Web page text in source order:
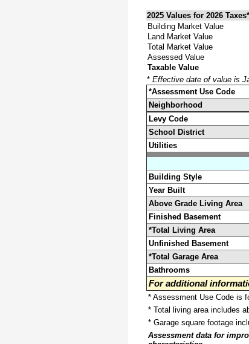
2025 Values for 2026 Taxes*
Building Market Value
Land Market Value
Total Market Value
Assessed Value
Taxable Value
* Effective date of value is
*Assessment Use Code
Neighborhood
Levy Code
School District
Utilities
Building Style
Year Built
Above Grade Living Area
Finished Basement
*Total Living Area
Unfinished Basement
*Total Garage Area
Bathrooms
For additional
* Assessment Use Code is
* Total living area includes
* Garage square footage
Assessment data for